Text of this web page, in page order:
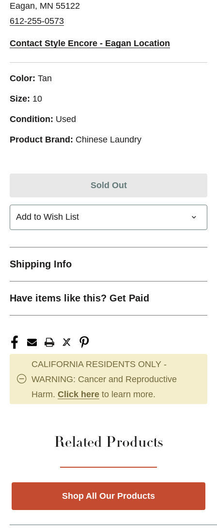
Eagan, MN 55122
612-255-0573
Contact Style Encore - Eagan Location
Color: Tan
Size: 10
Condition: Used
Product Brand: Chinese Laundry
Sold Out
Add to Wish List
Shipping Info
Have items like this? Get Paid
CALIFORNIA RESIDENTS ONLY -
WARNING: Cancer and Reproductive
Harm. Click here to learn more.
Related Products
Shop All Our Products